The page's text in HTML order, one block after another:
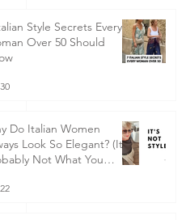
Style Secrets Every
Over 50 Should
Do Italian Women
Look So Elegant? (It's
Not What You